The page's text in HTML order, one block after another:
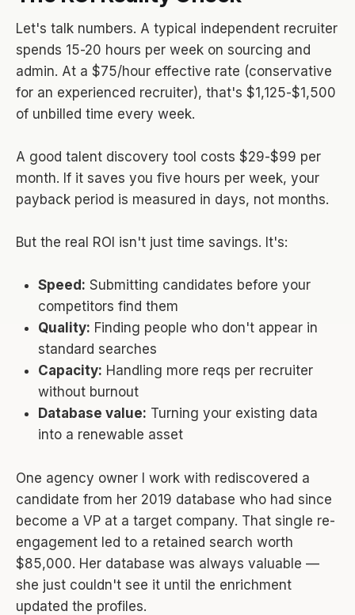
Let's talk numbers. A typical independent recruiter
spends 15-20 hours per week on sourcing and
admin. At a $75/hour effective rate (conservative
for an experienced recruiter), that's $1,125-$1,500
of unbilled time every week.
A good talent discovery tool costs $29-$99 per
month. If it saves you five hours per week, your
payback period is measured in days, not months.
But the real ROI isn't just time savings. It's:
Speed: Submitting candidates before your
competitors find them
Quality: Finding people who don't appear in
standard searches
Capacity: Handling more reqs per recruiter
without burnout
Database value: Turning your existing data
into a renewable asset
One agency owner I work with rediscovered a
candidate from her 2019 database who had since
become a VP at a target company. That single re-
engagement led to a retained search worth
$85,000. Her database was always valuable —
she just couldn't see it until the enrichment
updated the profiles.